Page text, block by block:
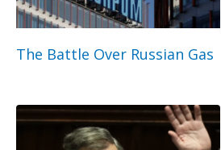
The Battle Over Russian Gas